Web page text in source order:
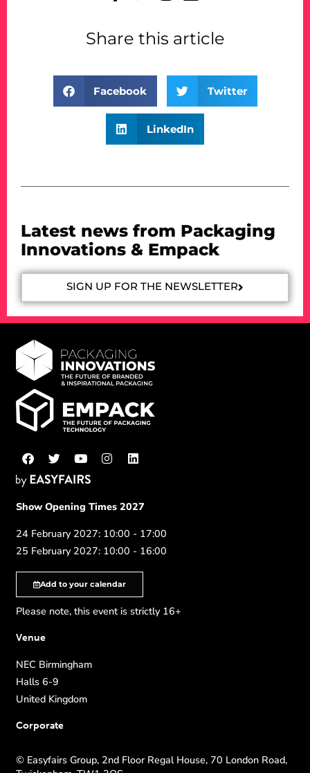
Share this article
Facebook Twitter
LinkedIn
Latest news from Packaging
Innovations & Empack
SIGN UP FOR THE NEWSLETTER
Show Opening Times 2027
24 February 2027: 10:00 - 17:00
25 February 2027: 10:00 - 16:00
Add to your calendar
Please note, this event is strictly 16+
Venue
NEC Birmingham
Halls 6-9
United Kingdom
Corporate
© Easyfairs Group, 2nd Floor Regal House, 70 London Road,